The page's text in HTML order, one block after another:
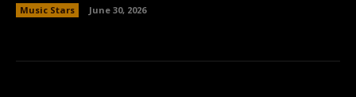
Music Stars June 30, 2026